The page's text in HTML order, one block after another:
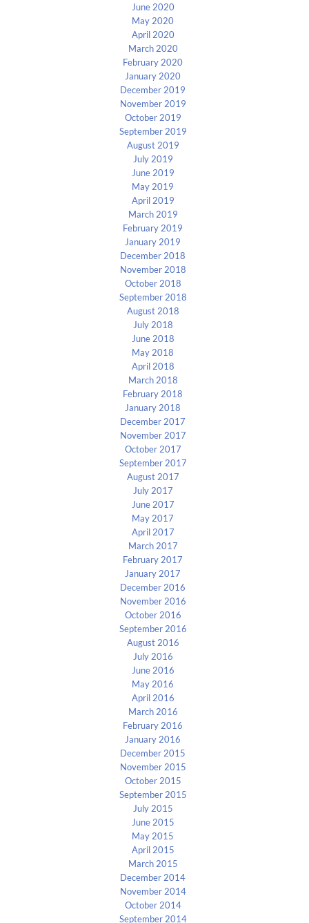
June 2020
May 2020
April 2020
March 2020
February 2020
January 2020
December 2019
November 2019
October 2019
September 2019
August 2019
July 2019
June 2019
May 2019
April 2019
March 2019
February 2019
January 2019
December 2018
November 2018
October 2018
September 2018
August 2018
July 2018
June 2018
May 2018
April 2018
March 2018
February 2018
January 2018
December 2017
November 2017
October 2017
September 2017
August 2017
July 2017
June 2017
May 2017
April 2017
March 2017
February 2017
January 2017
December 2016
November 2016
October 2016
September 2016
August 2016
July 2016
June 2016
May 2016
April 2016
March 2016
February 2016
January 2016
December 2015
November 2015
October 2015
September 2015
July 2015
June 2015
May 2015
April 2015
March 2015
December 2014
November 2014
October 2014
September 2014